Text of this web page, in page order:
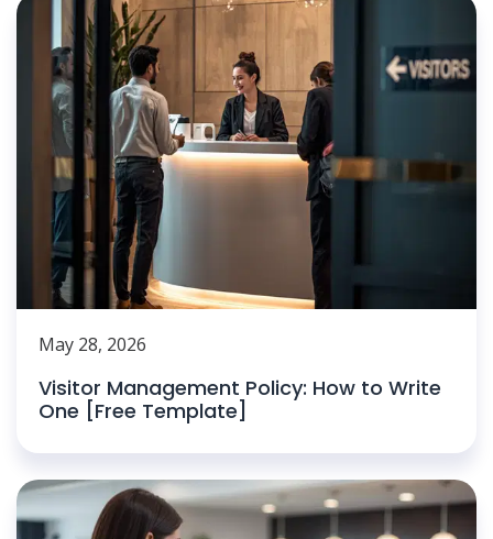
May 28, 2026
Visitor Management Policy: How to Write
One [Free Template]